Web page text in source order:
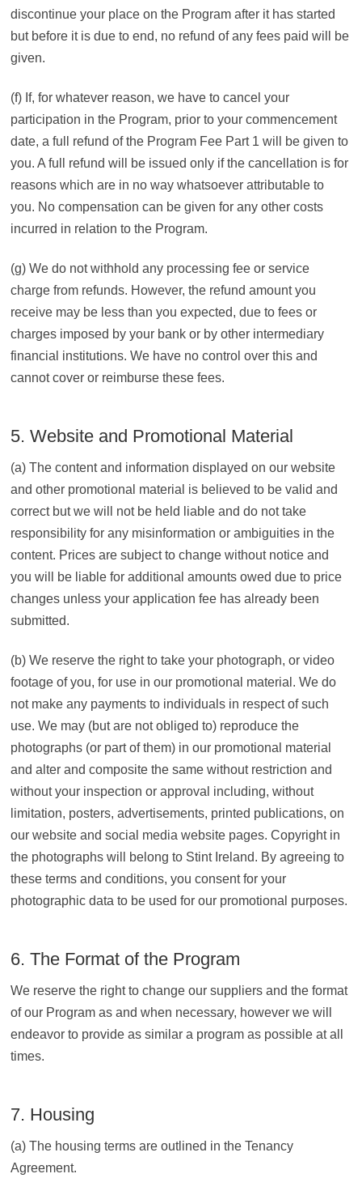
discontinue your place on the Program after it has started
but before it is due to end, no refund of any fees paid will be
given.
(f) If, for whatever reason, we have to cancel your
participation in the Program, prior to your commencement
date, a full refund of the Program Fee Part 1 will be given to
you. A full refund will be issued only if the cancellation is for
reasons which are in no way whatsoever attributable to
you. No compensation can be given for any other costs
incurred in relation to the Program.
(g) We do not withhold any processing fee or service
charge from refunds. However, the refund amount you
receive may be less than you expected, due to fees or
charges imposed by your bank or by other intermediary
financial institutions. We have no control over this and
cannot cover or reimburse these fees.
5. Website and Promotional Material
(a) The content and information displayed on our website
and other promotional material is believed to be valid and
correct but we will not be held liable and do not take
responsibility for any misinformation or ambiguities in the
content. Prices are subject to change without notice and
you will be liable for additional amounts owed due to price
changes unless your application fee has already been
submitted.
(b) We reserve the right to take your photograph, or video
footage of you, for use in our promotional material. We do
not make any payments to individuals in respect of such
use. We may (but are not obliged to) reproduce the
photographs (or part of them) in our promotional material
and alter and composite the same without restriction and
without your inspection or approval including, without
limitation, posters, advertisements, printed publications, on
our website and social media website pages. Copyright in
the photographs will belong to Stint Ireland. By agreeing to
these terms and conditions, you consent for your
photographic data to be used for our promotional purposes.
6. The Format of the Program
We reserve the right to change our suppliers and the format
of our Program as and when necessary, however we will
endeavor to provide as similar a program as possible at all
times.
7. Housing
(a) The housing terms are outlined in the Tenancy
Agreement.